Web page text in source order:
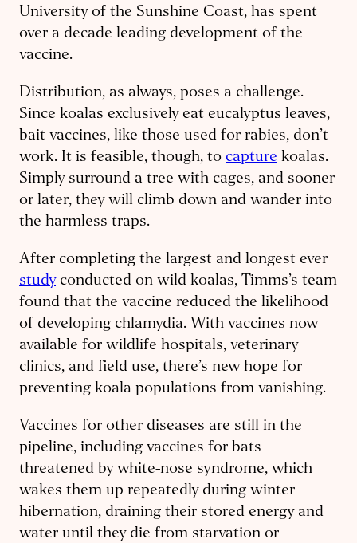
University of the Sunshine Coast, has spent
over a decade leading development of the
vaccine.
Distribution, as always, poses a challenge.
Since koalas exclusively eat eucalyptus leaves,
bait vaccines, like those used for rabies, don’t
work. It is feasible, though, to capture koalas.
Simply surround a tree with cages, and sooner
or later, they will climb down and wander into
the harmless traps.
After completing the largest and longest ever
studyconducted on wild koalas, Timms’s team
found that the vaccine reduced the likelihood
of developing chlamydia. With vaccines now
available for wildlife hospitals, veterinary
clinics, and field use, there’s new hope for
preventing koala populations from vanishing.
Vaccines for other diseases are still in the
pipeline, including vaccines for bats
threatened by white-nose syndrome, which
wakes them up repeatedly during winter
hibernation, draining their stored energy and
water until they die from starvation or